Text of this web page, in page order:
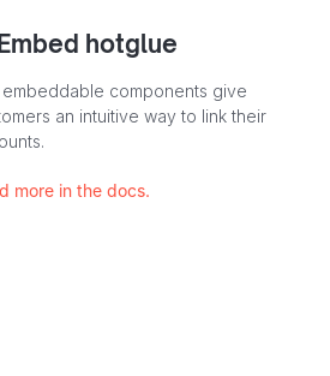
hotglue
embeddable components give
an intuitive way to link their
more in the docs.